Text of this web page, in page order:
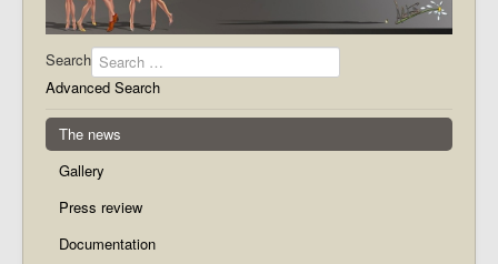
Search
Advanced Search
The news
Gallery
Press review
Documentation